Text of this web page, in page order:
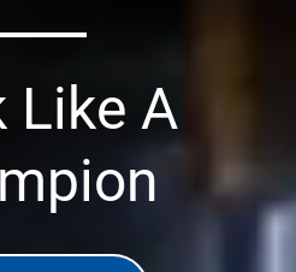
Like A